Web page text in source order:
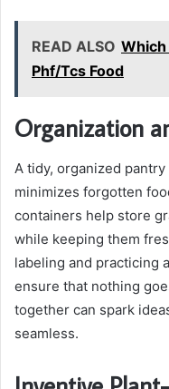
READ ALSO Which
Phf/Tcs Food
Organization
A tidy, organized
minimizes forgotten
containers help store
while keeping them
labeling and practicing
ensure that nothing
together can spark
seamless.